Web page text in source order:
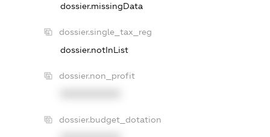
dossier.missingData
dossier.single_tax_reg
dossier.notInList
dossier.non_profit
dossier.budget_dotation